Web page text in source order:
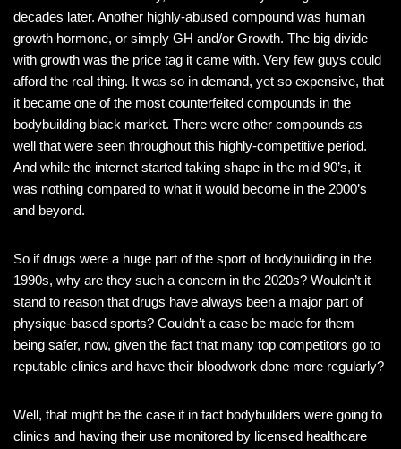
decades later. Another highly-abused compound was human
growth hormone, or simply GH and/or Growth. The big divide
with growth was the price tag it came with. Very few guys could
afford the real thing. It was so in demand, yet so expensive, that
it became one of the most counterfeited compounds in the
bodybuilding black market. There were other compounds as
well that were seen throughout this highly-competitive period.
And while the internet started taking shape in the mid 90’s, it
was nothing compared to what it would become in the 2000’s
and beyond.
So if drugs were a huge part of the sport of bodybuilding in the
1990s, why are they such a concern in the 2020s? Wouldn’t it
stand to reason that drugs have always been a major part of
physique-based sports? Couldn’t a case be made for them
being safer, now, given the fact that many top competitors go to
reputable clinics and have their bloodwork done more regularly?
Well, that might be the case if in fact bodybuilders were going to
clinics and having their use monitored by licensed healthcare